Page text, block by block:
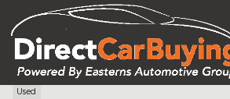
Skip to main content
2025 Nissan Altima 2.5 SV
Used